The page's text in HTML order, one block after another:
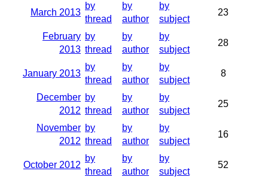
March 2013
by
thread
by
author
by
subject
23
February
2013
by
thread
by
author
by
subject
28
January 2013
by
thread
by
author
by
subject
8
December
2012
by
thread
by
author
by
subject
25
November
2012
by
thread
by
author
by
subject
16
October 2012
by
thread
by
author
by
subject
52